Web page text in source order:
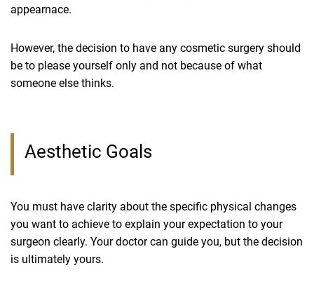
appearnace.
However, the decision to have any cosmetic surgery should
be to please yourself only and not because of what
someone else thinks.
Aesthetic Goals
You must have clarity about the specific physical changes
you want to achieve to explain your expectation to your
surgeon clearly. Your doctor can guide you, but the decision
is ultimately yours.